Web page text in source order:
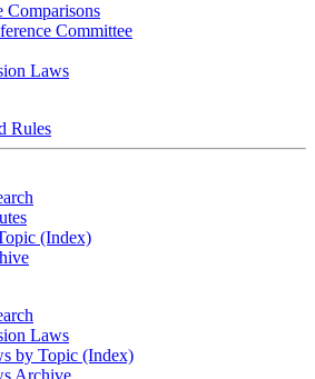
Comparisons
Committee
Laws
Rules
(Index)
Laws
by Topic (Index)
Archive